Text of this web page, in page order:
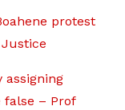
protest
assigning
false – Prof